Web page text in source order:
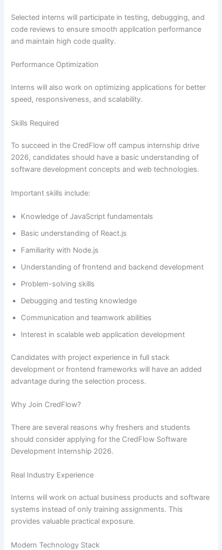
Selected interns will participate in testing, debugging, and
code reviews to ensure smooth application performance
and maintain high code quality.
Performance Optimization
Interns will also work on optimizing applications for better
speed, responsiveness, and scalability.
Skills Required
To succeed in the CredFlow off campus internship drive
2026, candidates should have a basic understanding of
software development concepts and web technologies.
Important skills include:
Knowledge of JavaScript fundamentals
Basic understanding of React.js
Familiarity with Node.js
Understanding of frontend and backend development
Problem-solving skills
Debugging and testing knowledge
Communication and teamwork abilities
Interest in scalable web application development
Candidates with project experience in full stack
development or frontend frameworks will have an added
advantage during the selection process.
Why Join CredFlow?
There are several reasons why freshers and students
should consider applying for the CredFlow Software
Development Internship 2026.
Real Industry Experience
Interns will work on actual business products and software
systems instead of only training assignments. This
provides valuable practical exposure.
Modern Technology Stack